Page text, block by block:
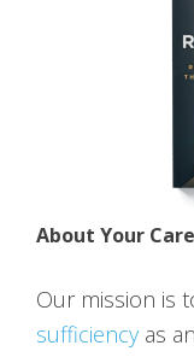
About Your
Our mission is
sufficiency as